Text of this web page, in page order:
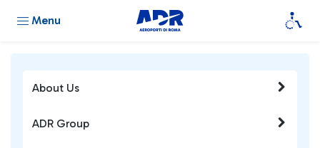
Menu
About Us
ADR Group